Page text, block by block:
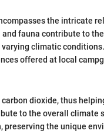
the intricate
fauna contribute to the
climatic
offered at local
dioxide, thus
to the overall climate
the unique